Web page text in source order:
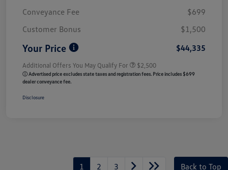
Conveyance Fee
$699
Customer Bonus
$1,500
Your Price $44,335
Additional Offers You May Qualify For $2,500
ⓘ Advertised price excludes state taxes and registration fees. Price includes $699
dealer conveyance fee.
Disclosure
1 2 3 Back to Top